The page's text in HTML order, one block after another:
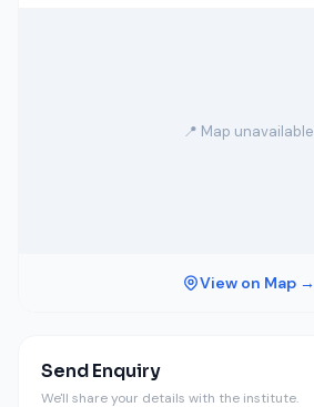
📍 Map unavailable
View on Map →
Send Enquiry
We'll share your details with the institute.